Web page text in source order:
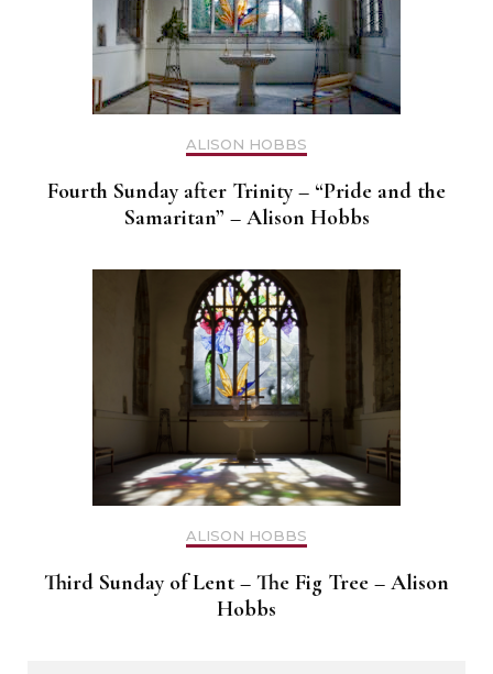
ALISON HOBBS
Fourth Sunday after Trinity – “Pride and the
Samaritan” – Alison Hobbs
ALISON HOBBS
Third Sunday of Lent – The Fig Tree – Alison
Hobbs